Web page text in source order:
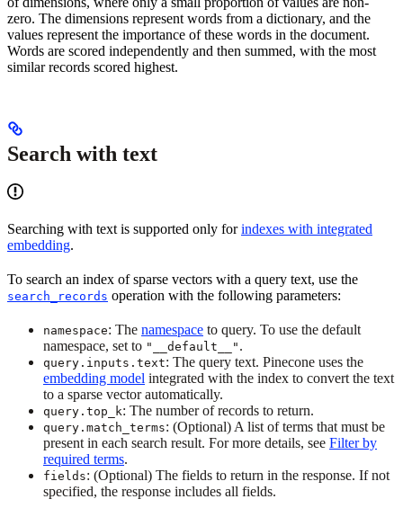
zero. The dimensions represent words from a dictionary, and the
values represent the importance of these words in the document.
Words are scored independently and then summed, with the most
similar records scored highest.
Search with text
Searching with text is supported only forindexes with integrated
embedding.
To search an index of sparse vectors with a query text, use the
search_records operation with the following parameters:
namespace: The namespace to query. To use the default
namespace, set to "__default__" .
query.inputs.text: The query text. Pinecone uses the
embedding model integrated with the index to convert the text
to a sparse vector automatically.
query.top_k: The number of records to return.
query.match_terms: (Optional) A list of terms that must be
present in each search result. For more details, see Filter by
required terms.
fields: (Optional) The fields to return in the response. If not
specified, the response includes all fields.